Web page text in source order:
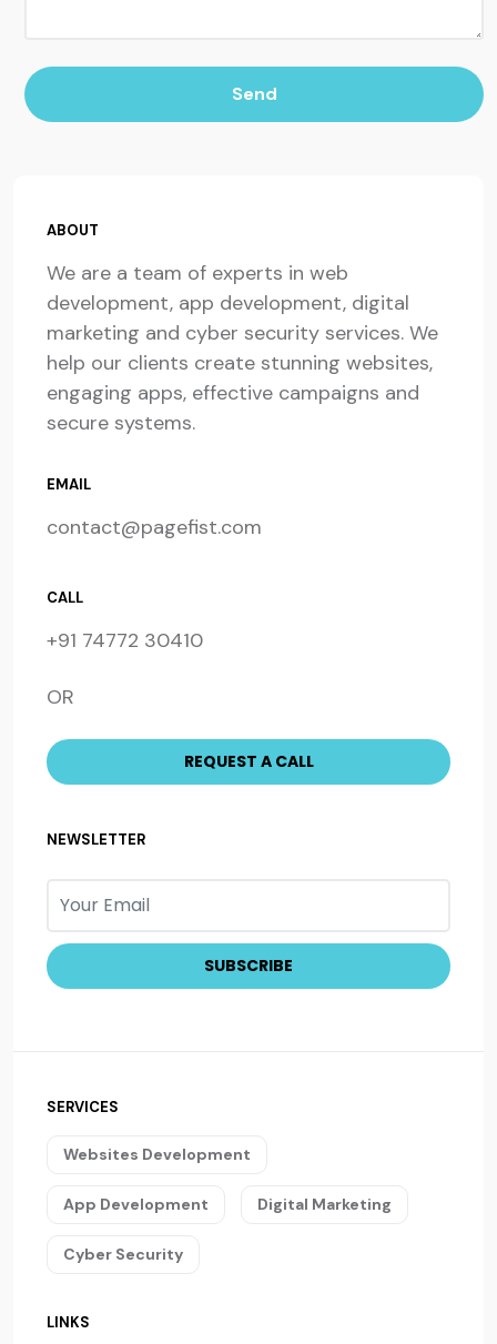
Send
ABOUT
We are a team of experts in web
development, app development, digital
marketing and cyber security services. We
help our clients create stunning websites,
engaging apps, effective campaigns and
secure systems.
EMAIL
contact@pagefist.com
CALL
+91 74772 30410
OR
NEWSLETTER
SERVICES
Websites Development
App Development Digital Marketing
Cyber Security
LINKS